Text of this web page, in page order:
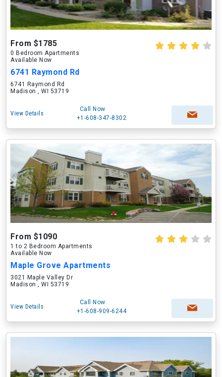
From $1785
0 Bedroom Apartments
Available Now
6741 Raymond Rd
6741 Raymond Rd
Madison , WI 53719
View Details
Call Now
+1-608-347-8302
From $1090
1 to 2 Bedroom Apartments
Available Now
Maple Grove Apartments
3021 Maple Valley Dr
Madison , WI 53719
View Details
Call Now
+1-608-909-6244